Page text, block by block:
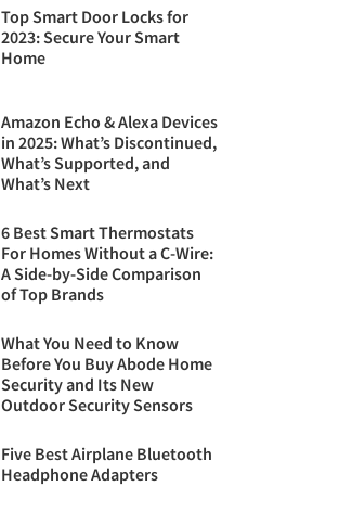
Top Smart Door Locks for
2023: Secure Your Smart
Home
Amazon Echo & Alexa Devices
in 2025: What’s Discontinued,
What’s Supported, and
What’s Next
6 Best Smart Thermostats
For Homes Without a C-Wire:
A Side-by-Side Comparison
of Top Brands
What You Need to Know
Before You Buy Abode Home
Security and Its New
Outdoor Security Sensors
Five Best Airplane Bluetooth
Headphone Adapters